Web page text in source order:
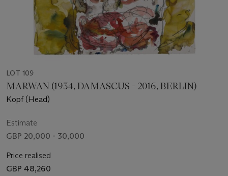
LOT 109
MARWAN (1934, DAMASCUS - 2016, BERLIN)
Kopf (Head)
Estimate
GBP 20,000 - 30,000
Price realised
GBP 48,260